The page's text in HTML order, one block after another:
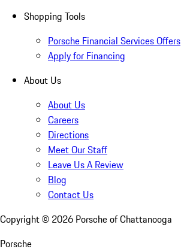
Shopping Tools
Porsche Financial Services Offers
Apply for Financing
About Us
About Us
Careers
Directions
Meet Our Staff
Leave Us A Review
Blog
Contact Us
Copyright © 2026 Porsche of Chattanooga
Porsche